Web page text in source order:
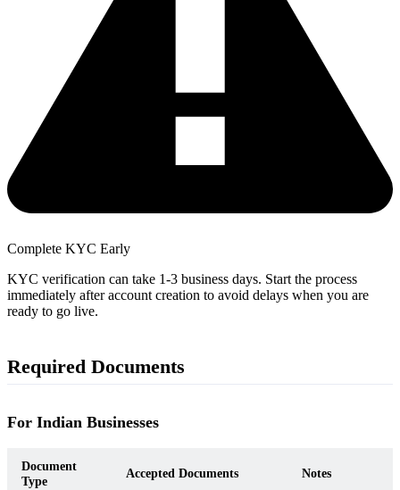
Complete KYC Early
KYC verification can take 1-3 business days. Start the process
immediately after account creation to avoid delays when you are
ready to go live.
Required Documents
For Indian Businesses
Document
Type
Accepted Documents Notes